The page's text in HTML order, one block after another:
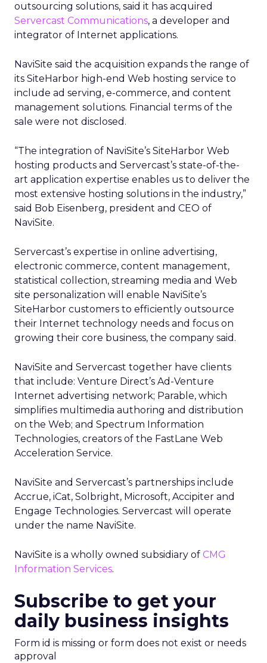
outsourcing solutions, said it has acquired
Servercast Communications, a developer and
integrator of Internet applications.
NaviSite said the acquisition expands the range of
its SiteHarbor high-end Web hosting service to
include ad serving, e-commerce, and content
management solutions. Financial terms of the
sale were not disclosed.
“The integration of NaviSite’s SiteHarbor Web
hosting products and Servercast’s state-of-the-
art application expertise enables us to deliver the
most extensive hosting solutions in the industry,”
said Bob Eisenberg, president and CEO of
NaviSite.
Servercast’s expertise in online advertising,
electronic commerce, content management,
statistical collection, streaming media and Web
site personalization will enable NaviSite’s
SiteHarbor customers to efficiently outsource
their Internet technology needs and focus on
growing their core business, the company said.
NaviSite and Servercast together have clients
that include: Venture Direct’s Ad-Venture
Internet advertising network; Parable, which
simplifies multimedia authoring and distribution
on the Web; and Spectrum Information
Technologies, creators of the FastLane Web
Acceleration Service.
NaviSite and Servercast’s partnerships include
Accrue, iCat, Solbright, Microsoft, Accipiter and
Engage Technologies. Servercast will operate
under the name NaviSite.
NaviSite is a wholly owned subsidiary of CMG
Information Services.
Subscribe to get your
daily business insights
Form id is missing or form does not exist or needs
approval